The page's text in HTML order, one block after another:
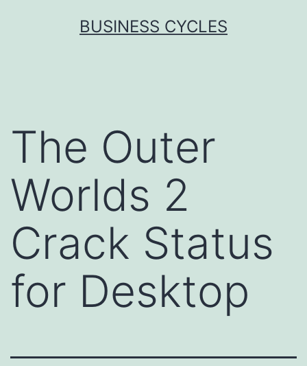
BUSINESS CYCLES
The Outer
Worlds 2
Crack Status
for Desktop